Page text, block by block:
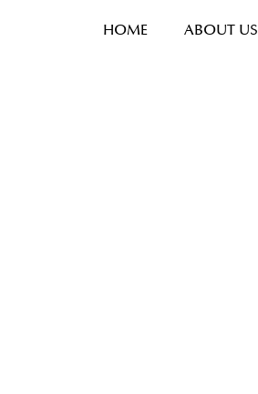
HOME ABOUT US